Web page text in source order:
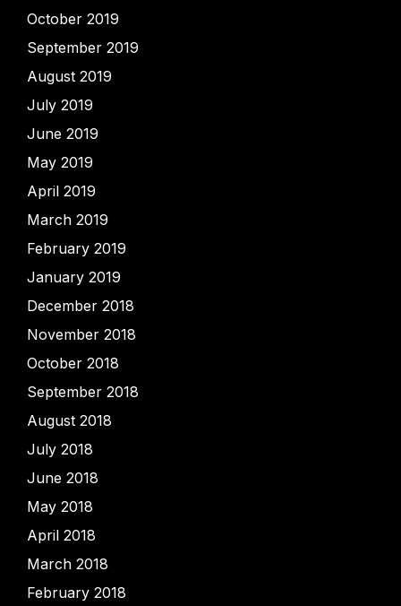
October 2019
September 2019
August 2019
July 2019
June 2019
May 2019
April 2019
March 2019
February 2019
January 2019
December 2018
November 2018
October 2018
September 2018
August 2018
July 2018
June 2018
May 2018
April 2018
March 2018
February 2018